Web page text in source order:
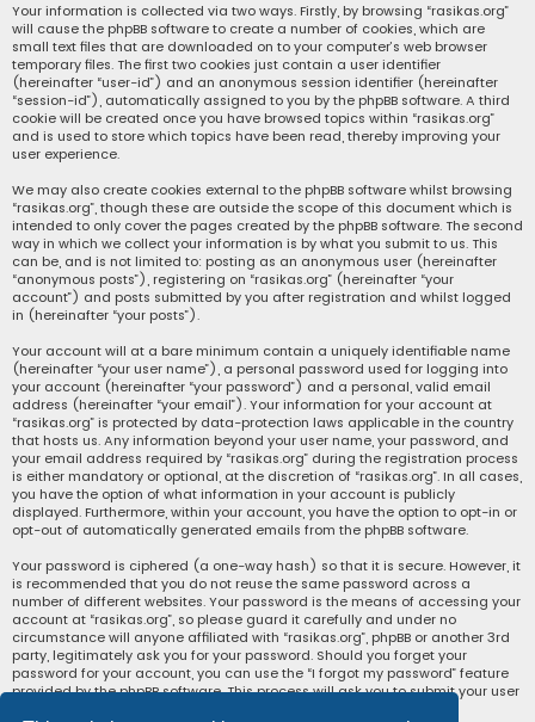
Your information is collected via two ways. Firstly, by browsing “rasikas.org”
will cause the phpBB software to create a number of cookies, which are
small text files that are downloaded on to your computer’s web browser
temporary files. The first two cookies just contain a user identifier
(hereinafter “user-id”) and an anonymous session identifier (hereinafter
“session-id”), automatically assigned to you by the phpBB software. A third
cookie will be created once you have browsed topics within “rasikas.org”
and is used to store which topics have been read, thereby improving your
user experience.
We may also create cookies external to the phpBB software whilst browsing
“rasikas.org”, though these are outside the scope of this document which is
intended to only cover the pages created by the phpBB software. The second
way in which we collect your information is by what you submit to us. This
can be, and is not limited to: posting as an anonymous user (hereinafter
“anonymous posts”), registering on “rasikas.org” (hereinafter “your
account”) and posts submitted by you after registration and whilst logged
in (hereinafter “your posts”).
Your account will at a bare minimum contain a uniquely identifiable name
(hereinafter “your user name”), a personal password used for logging into
your account (hereinafter “your password”) and a personal, valid email
address (hereinafter “your email”). Your information for your account at
“rasikas.org” is protected by data-protection laws applicable in the country
that hosts us. Any information beyond your user name, your password, and
your email address required by “rasikas.org” during the registration process
is either mandatory or optional, at the discretion of “rasikas.org”. In all cases,
you have the option of what information in your account is publicly
displayed. Furthermore, within your account, you have the option to opt-in or
opt-out of automatically generated emails from the phpBB software.
Your password is ciphered (a one-way hash) so that it is secure. However, it
is recommended that you do not reuse the same password across a
number of different websites. Your password is the means of accessing your
account at “rasikas.org”, so please guard it carefully and under no
circumstance will anyone affiliated with “rasikas.org”, phpBB or another 3rd
party, legitimately ask you for your password. Should you forget your
password for your account, you can use the “I forgot my password” feature
provided by the phpBB software. This process will ask you to submit your user